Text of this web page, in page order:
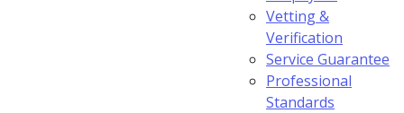
Vetting &
Verification
Service Guarantee
Professional
Standards